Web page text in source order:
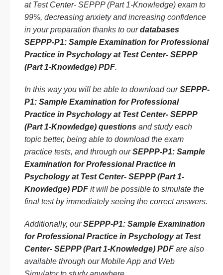
at Test Center- SEPPP (Part 1-Knowledge) exam to
99%, decreasing anxiety and increasing confidence
in your preparation thanks to ourdatabases
SEPPP-P1: Sample Examination for Professional
Practice in Psychology at Test Center- SEPPP
(Part 1-Knowledge) PDF.
In this way you will be able to download ourSEPPP-
P1: Sample Examination for Professional
Practice in Psychology at Test Center- SEPPP
(Part 1-Knowledge) questions and study each
topic better, being able to download the exam
practice tests, and through ourSEPPP-P1: Sample
Examination for Professional Practice in
Psychology at Test Center- SEPPP (Part 1-
Knowledge) PDF it will be possible to simulate the
final test by immediately seeing the correct answers.
Additionally, ourSEPPP-P1: Sample Examination
for Professional Practice in Psychology at Test
Center- SEPPP (Part 1-Knowledge) PDF are also
available through our Mobile App and Web